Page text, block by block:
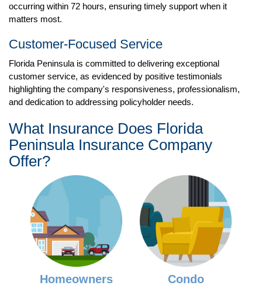
occurring within 72 hours, ensuring timely support when it
matters most.
Customer-Focused Service
Florida Peninsula is committed to delivering exceptional
customer service, as evidenced by positive testimonials
highlighting the company's responsiveness, professionalism,
and dedication to addressing policyholder needs.
What Insurance Does Florida
Peninsula Insurance Company
Offer?
Homeowners Condo